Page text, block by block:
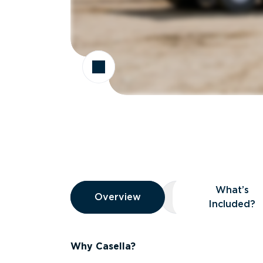
Overview
Overview
Overview What’s Included?
What’s
Included?
Why Casella?